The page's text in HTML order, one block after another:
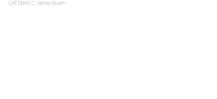
GATEWAY C. | sellwild.com